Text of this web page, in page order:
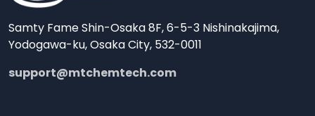
Samty Fame Shin-Osaka 8F, 6-5-3 Nishinakajima,
Yodogawa-ku, Osaka City, 532-0011
support@mtchemtech.com